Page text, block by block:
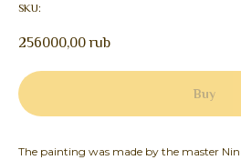
SKU:
256000,00 rub
Buy
The painting was made by the master